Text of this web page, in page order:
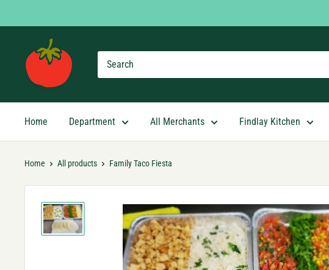
to
Findlay
Market
Shopping
Home Department All Merchants Findlay Kitchen
Home All products Family Taco Fiesta